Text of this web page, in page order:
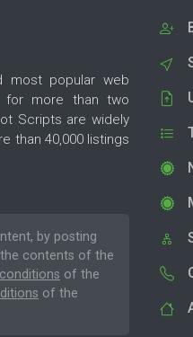
popular web
for more than two
Scripts are widely
than 40,000 listings
by posting
contents of the
of the
of the